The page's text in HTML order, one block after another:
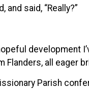
said, “Really?”
development
Flanders, all eager
Parish